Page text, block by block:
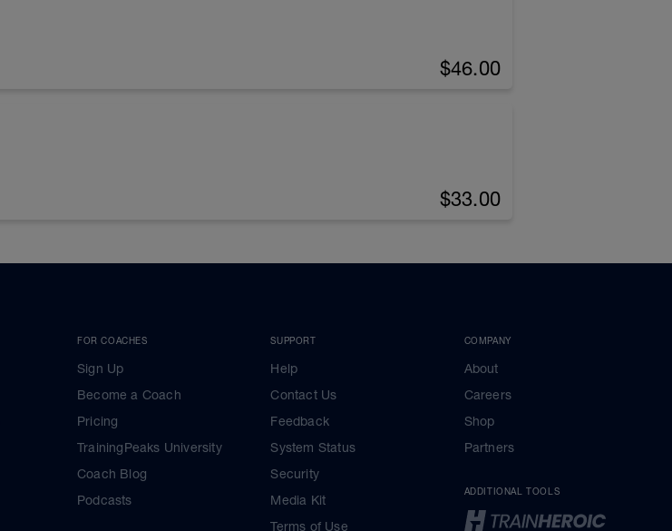
$46.00
$33.00
FOR COACHES
Sign Up
Become a Coach
Pricing
TrainingPeaks University
Coach Blog
Podcasts
SUPPORT
Help
Contact Us
Feedback
System Status
Security
Media Kit
Terms of Use
COMPANY
About
Careers
Shop
Partners
ADDITIONAL TOOLS